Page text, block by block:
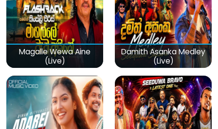
Magalle Wewa Aine
(Live)
Damith Asanka Medley
(Live)